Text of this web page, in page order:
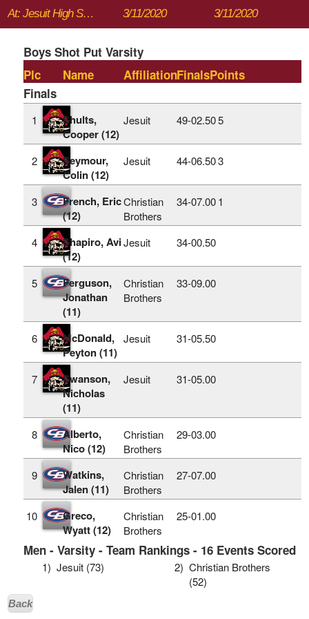
At: Jesuit High School 3/11/2020 3/11/2020
Boys Shot Put Varsity
Plc
Name AffiliationFinalsPoints
Finals
1
Shults,
Cooper (12)
Jesuit 49‑02.505
2
Seymour,
Colin (12)
Jesuit 44‑06.503
3
French, Eric
(12)
Christian
Brothers
34‑07.00 1
4
Shapiro, Avi
(12)
Jesuit 34‑00.50
5
Ferguson,
Jonathan
(11)
Christian
Brothers
33‑09.00
6
McDonald,
Peyton (11)
Jesuit 31‑05.50
7
Swanson,
Nicholas
(11)
Jesuit 31‑05.00
8
Alberto,
Nico (12)
Christian
Brothers
29‑03.00
9
Watkins,
Jalen (11)
Christian
Brothers
27‑07.00
10
Greco,
Wyatt (12)
Christian
Brothers
25‑01.00
Men - Varsity - Team Rankings - 16 Events Scored
1) Jesuit (73) 2) Christian Brothers
(52)
Back